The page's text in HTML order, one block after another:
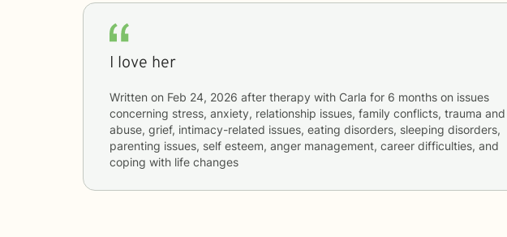
I love her
Written on Feb 24, 2026 after therapy with Carla for 6 months
concerning stress, anxiety, relationship issues, family conflicts, trauma and
abuse, grief, intimacy-related issues, eating disorders, sleeping disorders,
parenting issues, self esteem, anger management, career difficulties, and
coping with life changes